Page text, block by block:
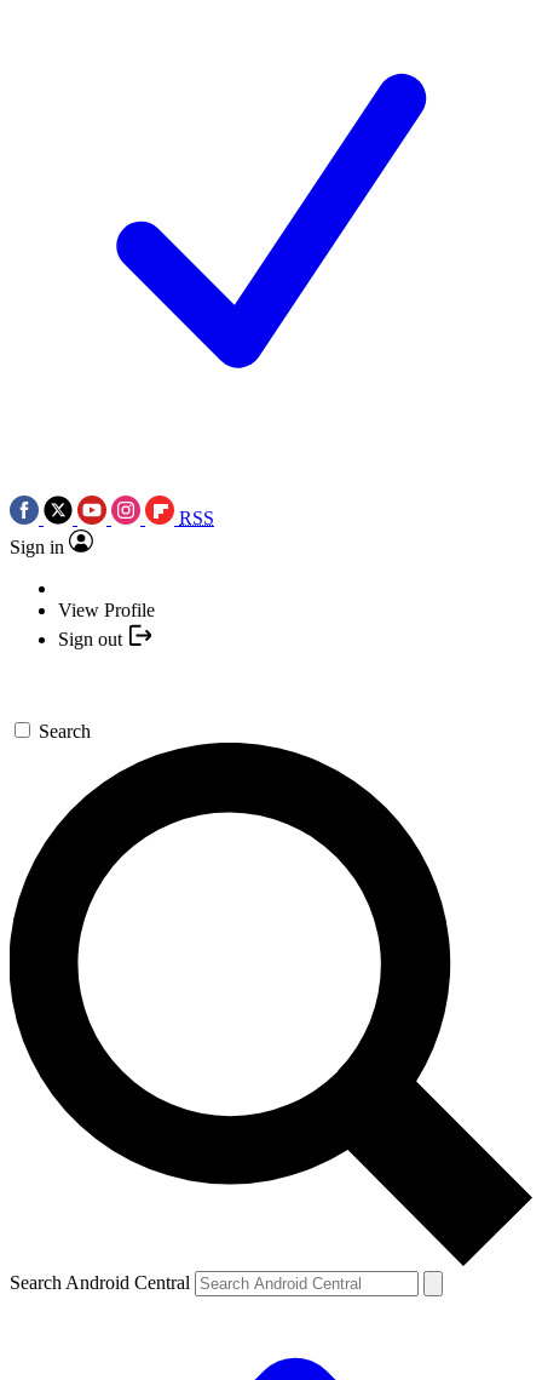
RSS
Sign in
View Profile
Sign out
Search
Search Android Central